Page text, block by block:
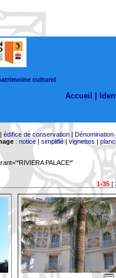
culturel
Accueil |
édifice de conservation| Dénomination
: notice| simplifié|vignettes |
PALACE*'
1-35|